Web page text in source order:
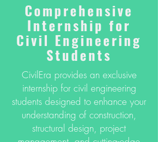
Comprеhеnsivе
Intеrnship for
Civil Enginееring
Studеnts
CivilEra provides an exclusive
internship for civil engineering
students designed to enhance your
understanding of construction,
structural design, project